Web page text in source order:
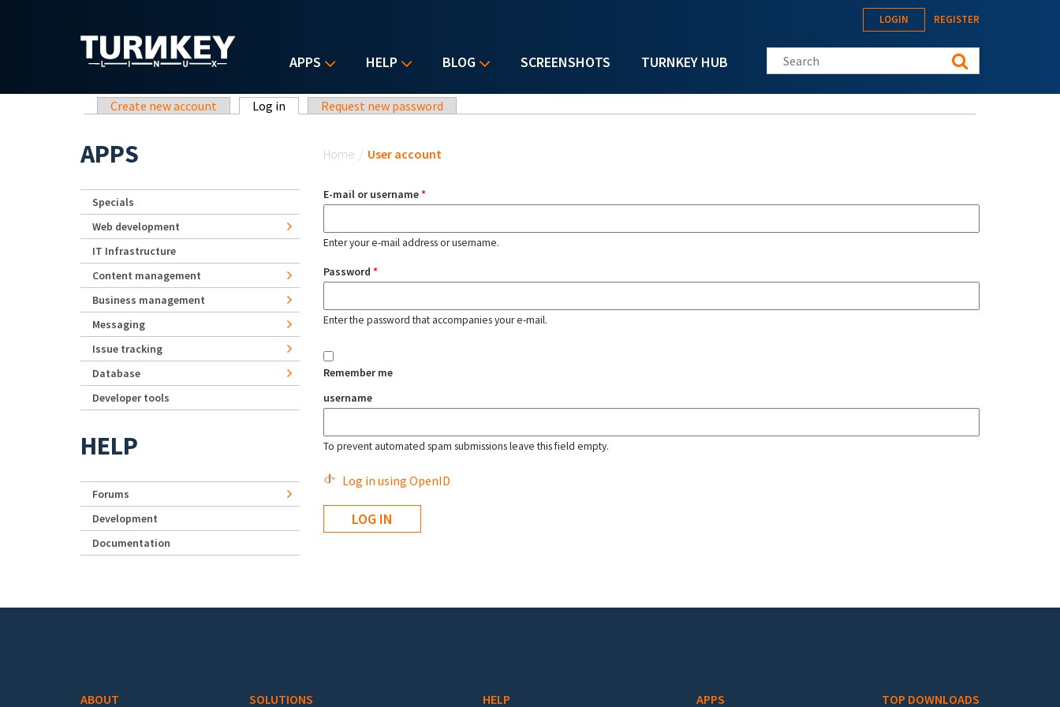
APPS HELP BLOG SCREENSHOTS TURNKEY HUB
LOGIN REGISTER
Search this site
Primary tabs
Create new account Log in (active tab)Request new password
Home / User account
E-mail or username*
Enter your e-mail address or username.
Password *
Enter the password that accompanies your e-mail.
Remember me
username
To prevent automated spam submissions leave this field empty.
Log in using OpenID
APPS
Specials
Web development
IT Infrastructure
Content management
Business management
Messaging
Issue tracking
Database
Developer tools
HELP
Forums
Development
Documentation
ABOUT SOLUTIONS HELP APPS TOP DOWNLOADS